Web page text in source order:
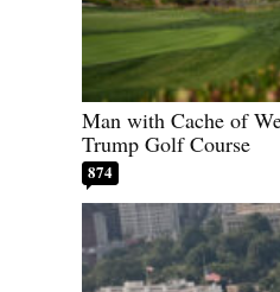
Man with Cache of
Trump Golf Course
874